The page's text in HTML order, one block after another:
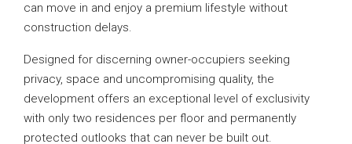
can move in and enjoy a premium lifestyle without
construction delays.
Designed for discerning owner-occupiers seeking
privacy, space and uncompromising quality, the
development offers an exceptional level of exclusivity
with only two residences per floor and permanently
protected outlooks that can never be built out.